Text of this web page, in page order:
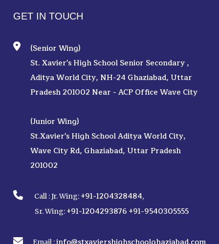
GET IN TOUCH
(Senior Wing)
St. Xavier's High School Senior Secondary ,
Aditya World City, NH-24 Ghaziabad, Uttar
Pradesh 201002 Near - ACP Office Wave City
(Junior Wing)
St.Xavier's High School Aditya World City,
Wave City Rd, Ghaziabad, Uttar Pradesh
201002
Call :Jr. Wing: +91-1204328484,
Sr. Wing: +91-1204293876 +91-9540305555
Email :